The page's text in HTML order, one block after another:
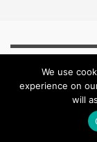
© 2018 All rights
Datenschutz
We use
experience on
will